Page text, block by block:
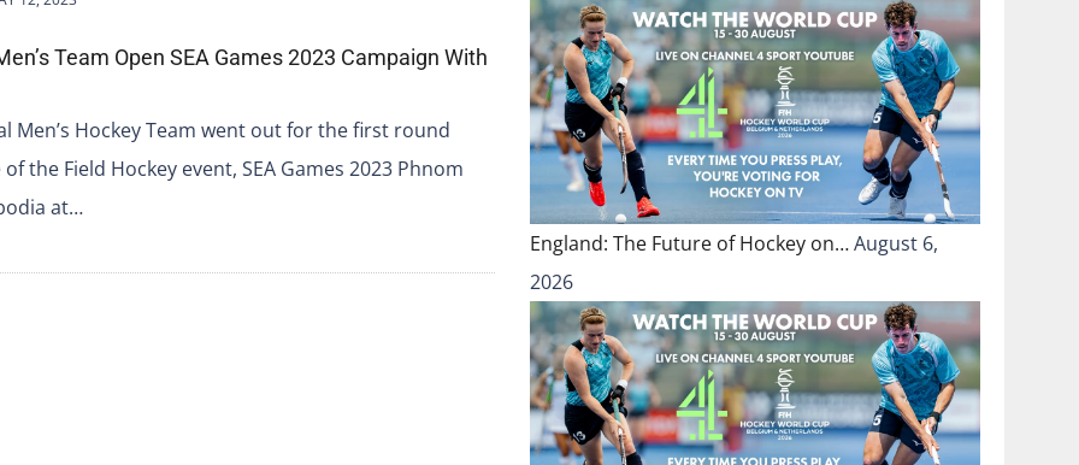
Team Open SEA Games 2023 Campaign With
Men’s Hockey Team went out for the first round
the Field Hockey event, SEA Games 2023 Phnom
at…
England: The Future of Hockey on…August 6,
2026